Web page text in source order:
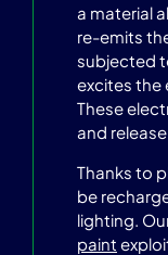
a material
re-emits
subjected
excites the
These
and
Thanks to
be
lighting.
paint